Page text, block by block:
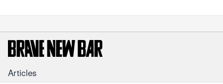
Articles